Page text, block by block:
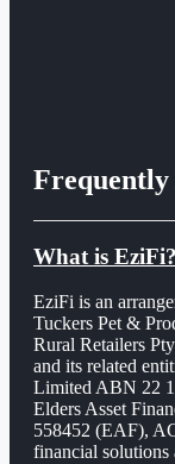
Frequently
What is EziFi?
EziFi is an
Tuckers Pet &
Rural Retailers
and its related
Limited ABN 22
Elders Asset
558452 (EAF),
financial solutions